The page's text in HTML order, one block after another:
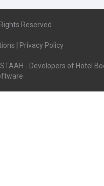
Reserved
Privacy Policy
STAAH - Developers of Hotel